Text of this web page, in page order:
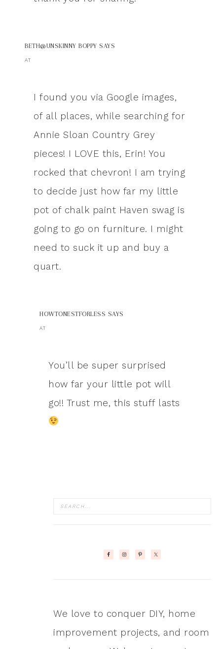
BETH@UNSKINNY BOPPY SAYS
AT
I found you via Google images,
of all places, while searching for
Annie Sloan Country Grey
pieces! I LOVE this, Erin! You
rocked that chevron! I am trying
to decide just how far my little
pot of chalk paint Haven swag is
going to go on furniture. I might
need to suck it up and buy a
quart.
HOWTONESTFORLESS SAYS
AT
You’ll be super surprised
how far your little pot will
go!! Trust me, this stuff lasts
We love to conquer DIY, home
improvement projects, and room